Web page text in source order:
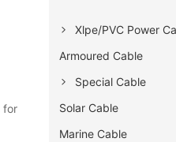
for
Xlpe/PVC Power
Armoured Cable
Special Cable
Solar Cable
Marine Cable